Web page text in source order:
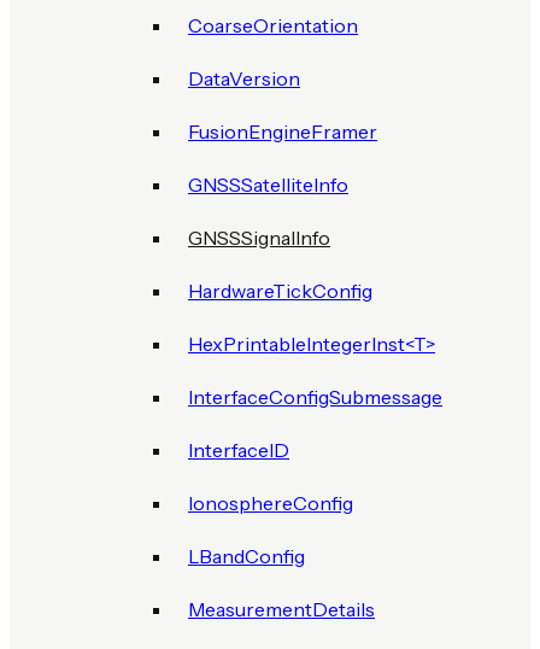
CoarseOrientation
DataVersion
FusionEngineFramer
GNSSSatelliteInfo
GNSSSignalInfo
HardwareTickConfig
HexPrintableIntegerInst<T>
InterfaceConfigSubmessage
InterfaceID
IonosphereConfig
LBandConfig
MeasurementDetails